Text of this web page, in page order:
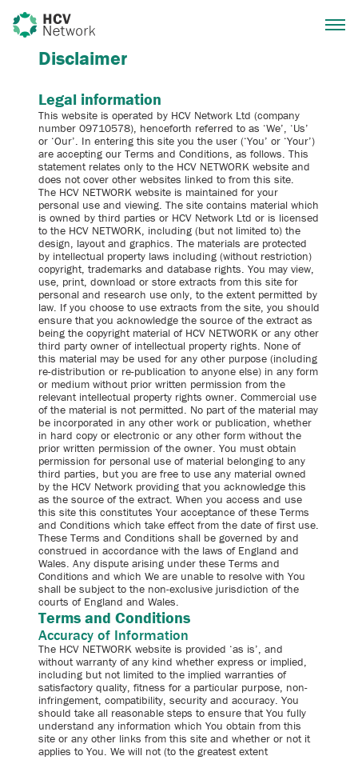
Disclaimer
Legal information
This website is operated by HCV Network Ltd (company
number 09710578), henceforth referred to as ‘We’, ‘Us’
or ‘Our’. In entering this site you the user (‘You’ or ‘Your’)
are accepting our Terms and Conditions, as follows. This
statement relates only to the HCV NETWORK website and
does not cover other websites linked to from this site.
The HCV NETWORK website is maintained for your
personal use and viewing. The site contains material which
is owned by third parties or HCV Network Ltd or is licensed
to the HCV NETWORK, including (but not limited to) the
design, layout and graphics. The materials are protected
by intellectual property laws including (without restriction)
copyright, trademarks and database rights. You may view,
use, print, download or store extracts from this site for
personal and research use only, to the extent permitted by
law. If you choose to use extracts from the site, you should
ensure that you acknowledge the source of the extract as
being the copyright material of HCV NETWORK or any other
third party owner of intellectual property rights. None of
this material may be used for any other purpose (including
re-distribution or re-publication to anyone else) in any form
or medium without prior written permission from the
relevant intellectual property rights owner. Commercial use
of the material is not permitted. No part of the material may
be incorporated in any other work or publication, whether
in hard copy or electronic or any other form without the
prior written permission of the owner. You must obtain
permission for personal use of material belonging to any
third parties, but you are free to use any material owned
by the HCV Network providing that you acknowledge this
as the source of the extract. When you access and use
this site this constitutes Your acceptance of these Terms
and Conditions which take effect from the date of first use.
These Terms and Conditions shall be governed by and
construed in accordance with the laws of England and
Wales. Any dispute arising under these Terms and
Conditions and which We are unable to resolve with You
shall be subject to the non-exclusive jurisdiction of the
courts of England and Wales.
Terms and Conditions
Accuracy of Information
The HCV NETWORK website is provided ‘as is’, and
without warranty of any kind whether express or implied,
including but not limited to the implied warranties of
satisfactory quality, fitness for a particular purpose, non-
infringement, compatibility, security and accuracy. You
should take all reasonable steps to ensure that You fully
understand any information which You obtain from this
site or any other links from this site and whether or not it
applies to You. We will not (to the greatest extent